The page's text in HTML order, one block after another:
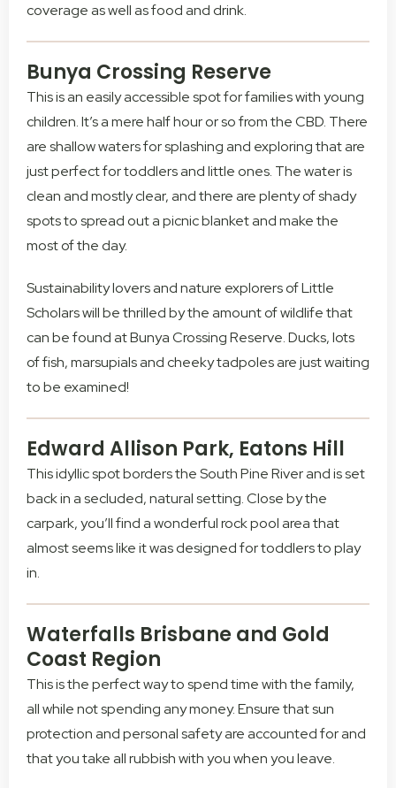
coverage as well as food and drink.
Bunya Crossing Reserve
This is an easily accessible spot for families with young
children. It’s a mere half hour or so from the CBD. There
are shallow waters for splashing and exploring that are
just perfect for toddlers and little ones. The water is
clean and mostly clear, and there are plenty of shady
spots to spread out a picnic blanket and make the
most of the day.
Sustainability lovers and nature explorers of Little
Scholars will be thrilled by the amount of wildlife that
can be found at Bunya Crossing Reserve. Ducks, lots
of fish, marsupials and cheeky tadpoles are just waiting
to be examined!
Edward Allison Park, Eatons Hill
This idyllic spot borders the South Pine River and is set
back in a secluded, natural setting. Close by the
carpark, you’ll find a wonderful rock pool area that
almost seems like it was designed for toddlers to play
in.
Waterfalls Brisbane and Gold
Coast Region
This is the perfect way to spend time with the family,
all while not spending any money. Ensure that sun
protection and personal safety are accounted for and
that you take all rubbish with you when you leave.